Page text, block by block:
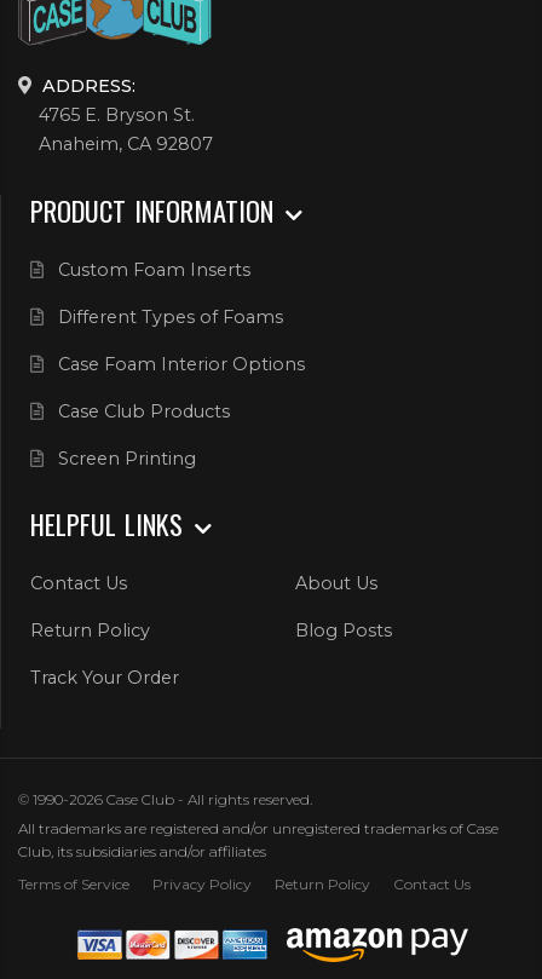
ADDRESS:
4765 E. Bryson St.
Anaheim, CA 92807
PRODUCT INFORMATION
Custom Foam Inserts
Different Types of Foams
Case Foam Interior Options
Case Club Products
Screen Printing
HELPFUL LINKS
Contact Us About Us
Return Policy Blog Posts
Track Your Order
© 1990-2026 Case Club - All rights reserved.
All trademarks are registered and/or unregistered trademarks of Case
Club, its subsidiaries and/or affiliates
Terms of Service
Privacy Policy Return Policy Contact Us